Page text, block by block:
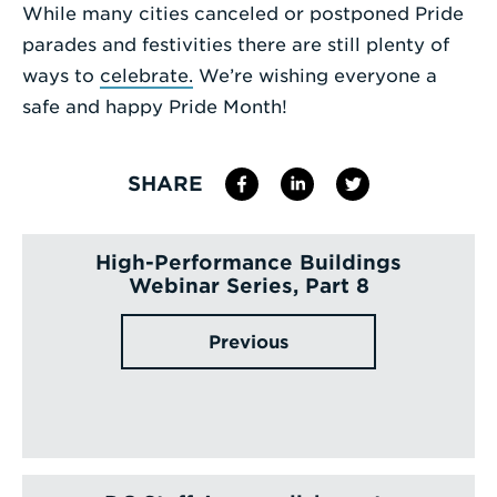
Enter
a
Search
While many cities canceled or postponed Pride
parades and festivities there are still plenty of
ways to celebrate. We’re wishing everyone a
safe and happy Pride Month!
SHARE
High-Performance Buildings
Webinar Series, Part 8
Previous